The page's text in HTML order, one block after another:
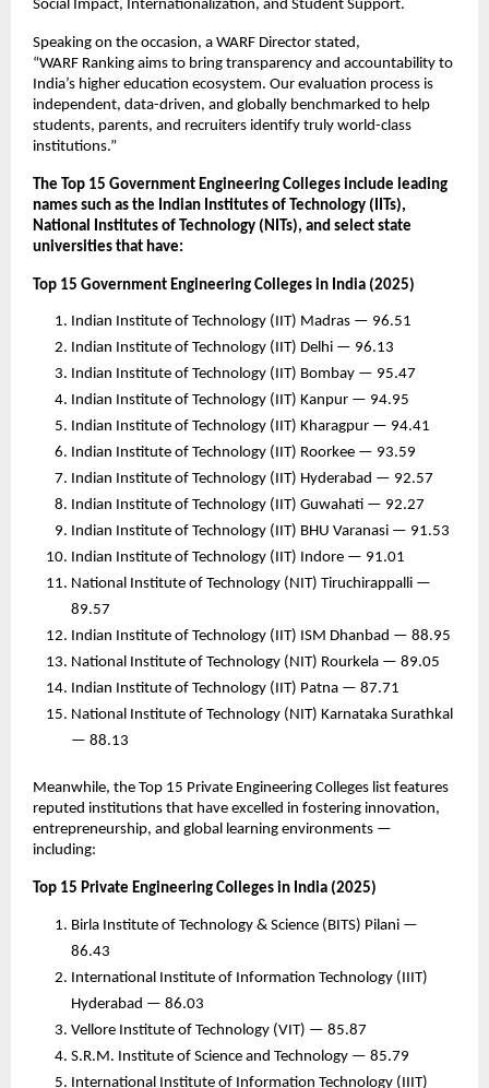
Social Impact, Internationalization, and Student Support.
Speaking on the occasion, a WARF Director stated,
“WARF Ranking aims to bring transparency and accountability to
India’s higher education ecosystem. Our evaluation process is
independent, data-driven, and globally benchmarked to help
students, parents, and recruiters identify truly world-class
institutions.”
The Top 15 Government Engineering Colleges include leading
names such as the Indian Institutes of Technology (IITs),
National Institutes of Technology (NITs), and select state
universities that have:
Top 15 Government Engineering Colleges in India (2025)
Indian Institute of Technology (IIT) Madras — 96.51
Indian Institute of Technology (IIT) Delhi — 96.13
Indian Institute of Technology (IIT) Bombay — 95.47
Indian Institute of Technology (IIT) Kanpur — 94.95
Indian Institute of Technology (IIT) Kharagpur — 94.41
Indian Institute of Technology (IIT) Roorkee — 93.59
Indian Institute of Technology (IIT) Hyderabad — 92.57
Indian Institute of Technology (IIT) Guwahati — 92.27
Indian Institute of Technology (IIT) BHU Varanasi — 91.53
Indian Institute of Technology (IIT) Indore — 91.01
National Institute of Technology (NIT) Tiruchirappalli —
89.57
Indian Institute of Technology (IIT) ISM Dhanbad — 88.95
National Institute of Technology (NIT) Rourkela — 89.05
Indian Institute of Technology (IIT) Patna — 87.71
National Institute of Technology (NIT) Karnataka Surathkal
— 88.13
Meanwhile, the Top 15 Private Engineering Colleges list features
reputed institutions that have excelled in fostering innovation,
entrepreneurship, and global learning environments —
including:
Top 15 Private Engineering Colleges in India (2025)
Birla Institute of Technology & Science (BITS) Pilani —
86.43
International Institute of Information Technology (IIIT)
Hyderabad — 86.03
Vellore Institute of Technology (VIT) — 85.87
S.R.M. Institute of Science and Technology — 85.79
International Institute of Information Technology (IIIT)